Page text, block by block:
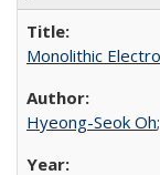
Monolithic
Hyeong-Seok Oh;